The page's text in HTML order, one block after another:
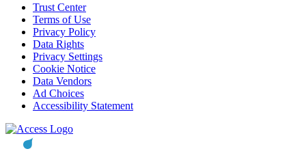
Trust Center
Terms of Use
Privacy Policy
Data Rights
Privacy Settings
Cookie Notice
Data Vendors
Ad Choices
Accessibility Statement